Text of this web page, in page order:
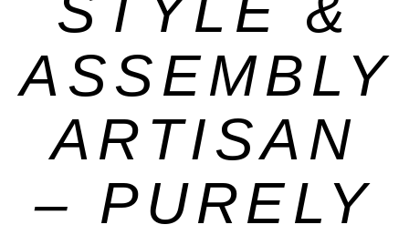
ASSEMBLY
ARTISAN
– PURELY